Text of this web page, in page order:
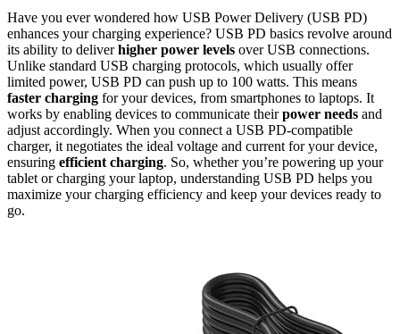
Have you ever wondered how USB Power Delivery (USB PD)
enhances your charging experience? USB PD basics revolve around
its ability to deliverhigher power levels over USB connections.
Unlike standard USB charging protocols, which usually offer
limited power, USB PD can push up to 100 watts. This means
faster charging for your devices, from smartphones to laptops. It
works by enabling devices to communicate theirpower needs and
adjust accordingly. When you connect a USB PD-compatible
charger, it negotiates the ideal voltage and current for your device,
ensuring efficient charging. So, whether you’re powering up your
tablet or charging your laptop, understanding USB PD helps you
maximize your charging efficiency and keep your devices ready to
go.